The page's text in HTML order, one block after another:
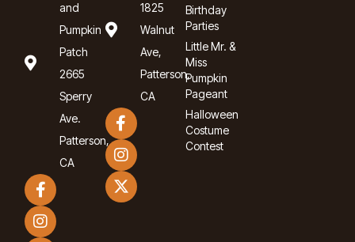
and
Pumpkin
Patch
2665
Sperry
Ave.
Patterson,
CA
1825
Walnut
Ave,
Patterson,
CA
Birthday
Parties
Little Mr. &
Miss
Pumpkin
Pageant
Halloween
Costume
Contest